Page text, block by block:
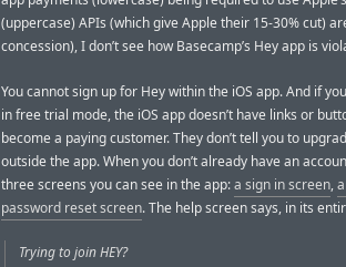
(uppercase) APIs (which give Apple their 15-30% cut)
concession), I don’t see how Basecamp’s Hey app is
You cannot sign up for Hey within the iOS app. And if
in free trial mode, the iOS app doesn’t have links or
become a paying customer. They don’t tell you to
outside the app. When you don’t already have an
three screens you can see in the app:a sign in screen,
password reset screen. The help screen says, in its
Trying to join HEY?